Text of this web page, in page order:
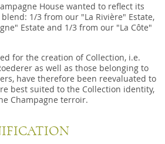
House wanted to reflect its
1/3 from our "La Rivière" Estate,
Estate and 1/3 from our "La Côte"
for the creation of Collection, i.e.
as well as those belonging to
have therefore been reevaluated to
best suited to the Collection identity,
Champagne terroir.